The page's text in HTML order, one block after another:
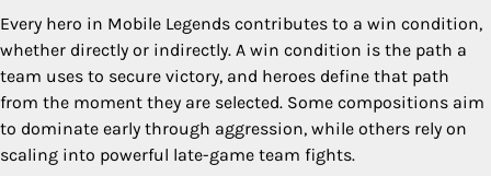
Every hero in Mobile Legends contributes to a win condition,
whether directly or indirectly. A win condition is the path a
team uses to secure victory, and heroes define that path
from the moment they are selected. Some compositions aim
to dominate early through aggression, while others rely on
scaling into powerful late-game team fights.